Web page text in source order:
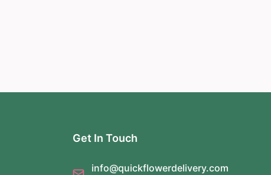
Get In Touch
info@quickflowerdelivery.com